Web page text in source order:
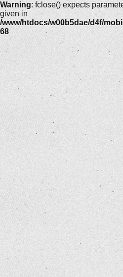
Warning: fclose() expects
given in
/www/htdocs/w00b5dae/d4f/
68